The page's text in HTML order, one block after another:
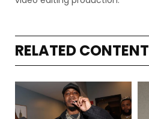
RELATED CONTENT